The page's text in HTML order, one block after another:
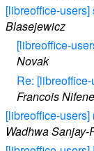
[libreoffice-
Blasejewicz
[libreoffice-
Novak
Re:
Francois
[libreoffice-
Wadhwa Sanjay-